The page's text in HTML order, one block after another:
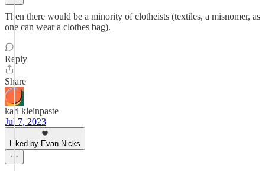
Then there would be a minority of clotheists (textiles, a misnomer, as
one can wear a clothes bag).
Reply
Share
karl kleinpaste
Jul 7, 2023
Liked by Evan Nicks